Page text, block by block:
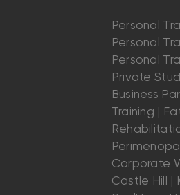
Personal
Personal
Personal
Private
Business
Training |
Corporate
Castle Hill |